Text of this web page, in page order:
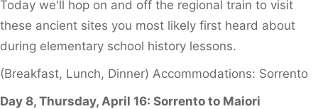
Today we'll hop on and off the regional train to visit
these ancient sites you most likely first heard about
during elementary school history lessons.
(Breakfast, Lunch, Dinner) Accommodations: Sorrento
Day 8, Thursday, April 16: Sorrento to Maiori